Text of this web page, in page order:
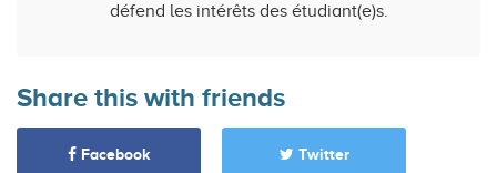
défend les intérêts des étudiant(e)s.
Share this with friends
Facebook Twitter